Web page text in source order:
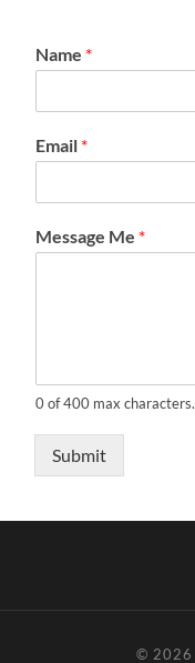
Name *
Email *
Message Me *
0 of 400 max characters.
Submit
© 2026